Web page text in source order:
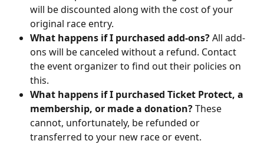
will be discounted along with the cost of your
original race entry.
What happens if I purchased add-ons? All add-
ons will be canceled without a refund. Contact
the event organizer to find out their policies on
this.
What happens if I purchased Ticket Protect, a
membership, or made a donation? These
cannot, unfortunately, be refunded or
transferred to your new race or event.